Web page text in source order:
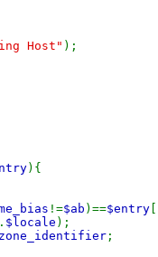
Host" );
){
!=$ab )==$entry
. $locale );
;